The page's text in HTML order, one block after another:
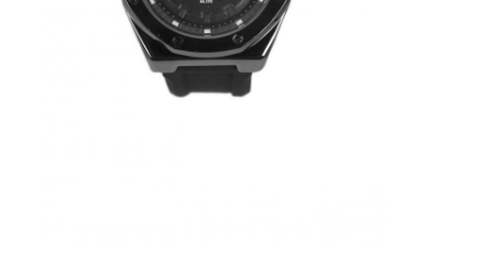
Silicon Strap Watch
Lady Quartz Watch